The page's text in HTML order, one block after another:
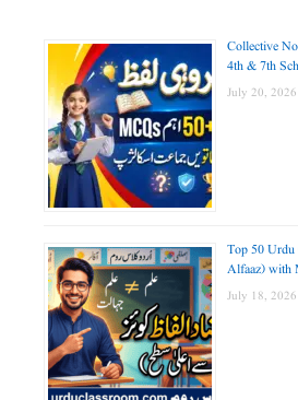
Collective
4th & 7th
July 20, 2026
Top 50 Urdu
Alfaaz) with
July 18, 2026